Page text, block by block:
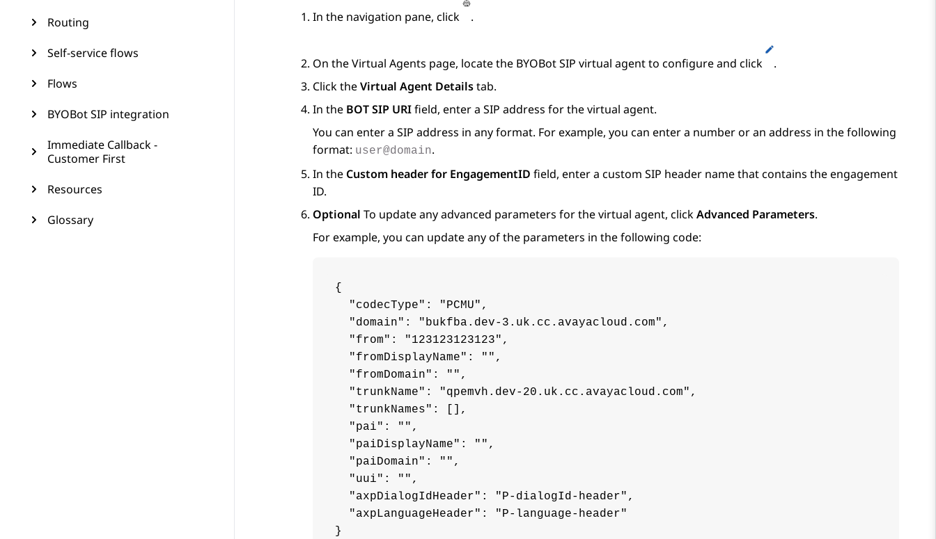
Routing
Self-service flows
Flows
BYOBot SIP integration
Immediate Callback -
Customer First
Resources
Glossary
In the navigation pane, click .
On theVirtual Agents page, locate the BYOBot SIP virtual agent to configure and click
.
Click theVirtual Agent Detailstab.
In the BOT SIP URIfield, enter a SIP address for the virtual agent.
You can enter a SIP address in any format. For example, you can enter a number or an address in the following
format: user@domain.
In the Custom header for EngagementID field, enter a custom SIP header name that contains the engagement
ID.
Optional To update any advanced parameters for the virtual agent, clickAdvanced Parameters.
For example, you can update any of the parameters in the following code:
{
  "codecType": "PCMU",
  "domain": "bukfba.dev-3.uk.cc.avayacloud.com",
  "from": "123123123123",
  "fromDisplayName": "",
  "fromDomain": "",
  "trunkName": "qpemvh.dev-20.uk.cc.avayacloud.com",
  "trunkNames": [],
  "pai": "",
  "paiDisplayName": "",
  "paiDomain": "",
  "uui": "",
  "axpDialogIdHeader": "P-dialogId-header",
  "axpLanguageHeader": "P-language-header"
}